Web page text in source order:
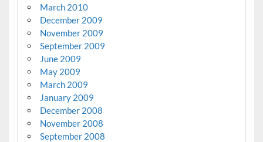
March 2010
December 2009
November 2009
September 2009
June 2009
May 2009
March 2009
January 2009
December 2008
November 2008
September 2008